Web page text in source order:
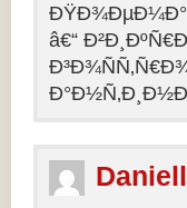
ÐŸÐ¾ÐµÐ¼Ð°
â€“